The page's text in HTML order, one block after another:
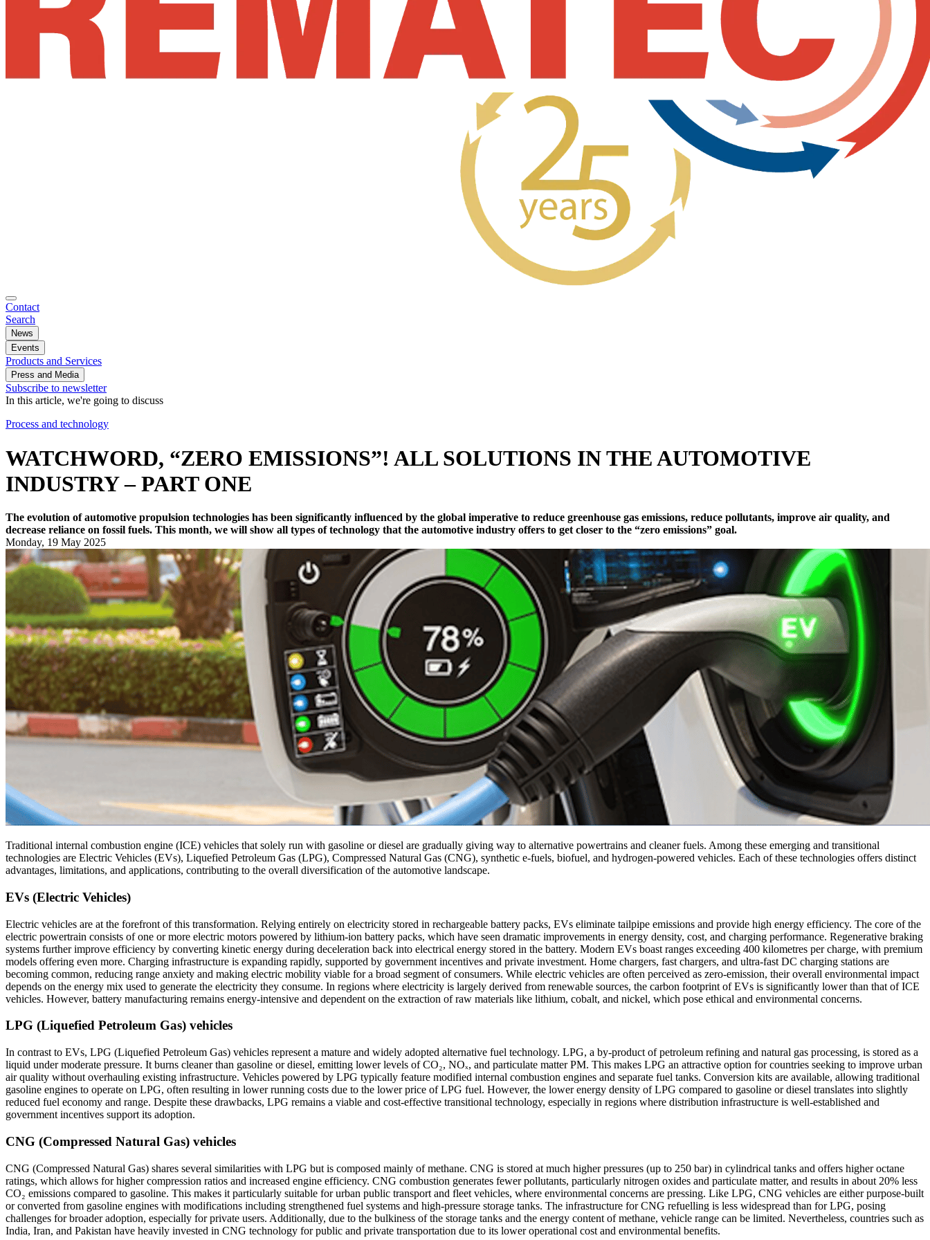
Contact
Search
News
Events
Products and Services
Press and Media
Subscribe to newsletter
In this article, we're going to discuss
Process and technology
WATCHWORD, “ZERO EMISSIONS”! ALL SOLUTIONS IN THE AUTOMOTIVE
INDUSTRY – PART ONE
The evolution of automotive propulsion technologies has been significantly influenced by the global imperative to reduce greenhouse gas emissions, reduce pollutants, improve air quality, and
decrease reliance on fossil fuels. This month, we will show all types of technology that the automotive industry offers to get closer to the “zero emissions” goal.
Monday, 19 May 2025
Traditional internal combustion engine (ICE) vehicles that solely run with gasoline or diesel are gradually giving way to alternative powertrains and cleaner fuels. Among these emerging and transitional
technologies are Electric Vehicles (EVs), Liquefied Petroleum Gas (LPG), Compressed Natural Gas (CNG), synthetic e-fuels, biofuel, and hydrogen-powered vehicles. Each of these technologies offers distinct
advantages, limitations, and applications, contributing to the overall diversification of the automotive landscape.
EVs (Electric Vehicles)
Electric vehicles are at the forefront of this transformation. Relying entirely on electricity stored in rechargeable battery packs, EVs eliminate tailpipe emissions and provide high energy efficiency. The core of the
electric powertrain consists of one or more electric motors powered by lithium-ion battery packs, which have seen dramatic improvements in energy density, cost, and charging performance. Regenerative braking
systems further improve efficiency by converting kinetic energy during deceleration back into electrical energy stored in the battery. Modern EVs boast ranges exceeding 400 kilometres per charge, with premium
models offering even more. Charging infrastructure is expanding rapidly, supported by government incentives and private investment. Home chargers, fast chargers, and ultra-fast DC charging stations are
becoming common, reducing range anxiety and making electric mobility viable for a broad segment of consumers. While electric vehicles are often perceived as zero-emission, their overall environmental impact
depends on the energy mix used to generate the electricity they consume. In regions where electricity is largely derived from renewable sources, the carbon footprint of EVs is significantly lower than that of ICE
vehicles. However, battery manufacturing remains energy-intensive and dependent on the extraction of raw materials like lithium, cobalt, and nickel, which pose ethical and environmental concerns.
LPG (Liquefied Petroleum Gas) vehicles
In contrast to EVs, LPG (Liquefied Petroleum Gas) vehicles represent a mature and widely adopted alternative fuel technology. LPG, a by-product of petroleum refining and natural gas processing, is stored as a
liquid under moderate pressure. It burns cleaner than gasoline or diesel, emitting lower levels of CO₂, NOₓ, and particulate matter PM. This makes LPG an attractive option for countries seeking to improve urban
air quality without overhauling existing infrastructure. Vehicles powered by LPG typically feature modified internal combustion engines and separate fuel tanks. Conversion kits are available, allowing traditional
gasoline engines to operate on LPG, often resulting in lower running costs due to the lower price of LPG fuel. However, the lower energy density of LPG compared to gasoline or diesel translates into slightly
reduced fuel economy and range. Despite these drawbacks, LPG remains a viable and cost-effective transitional technology, especially in regions where distribution infrastructure is well-established and
government incentives support its adoption.
CNG (Compressed Natural Gas) vehicles
CNG (Compressed Natural Gas) shares several similarities with LPG but is composed mainly of methane. CNG is stored at much higher pressures (up to 250 bar) in cylindrical tanks and offers higher octane
ratings, which allows for higher compression ratios and increased engine efficiency. CNG combustion generates fewer pollutants, particularly nitrogen oxides and particulate matter, and results in about 20% less
CO₂ emissions compared to gasoline. This makes it particularly suitable for urban public transport and fleet vehicles, where environmental concerns are pressing. Like LPG, CNG vehicles are either purpose-built
or converted from gasoline engines with modifications including strengthened fuel systems and high-pressure storage tanks. The infrastructure for CNG refuelling is less widespread than for LPG, posing
challenges for broader adoption, especially for private users. Additionally, due to the bulkiness of the storage tanks and the energy content of methane, vehicle range can be limited. Nevertheless, countries such as
India, Iran, and Pakistan have heavily invested in CNG technology for public and private transportation due to its lower operational cost and environmental benefits.